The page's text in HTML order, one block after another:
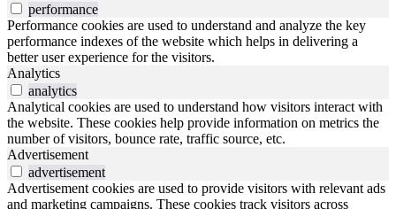
performance
Performance cookies are used to understand and analyze the key
performance indexes of the website which helps in delivering a
better user experience for the visitors.
Analytics
analytics
Analytical cookies are used to understand how visitors interact with
the website. These cookies help provide information on metrics the
number of visitors, bounce rate, traffic source, etc.
Advertisement
advertisement
Advertisement cookies are used to provide visitors with relevant ads
and marketing campaigns. These cookies track visitors across